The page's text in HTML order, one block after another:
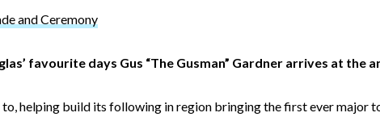
and Ceremony
favourite days Gus “The Gusman” Gardner arrives at the
to, helping build its following in region bringing the first ever major